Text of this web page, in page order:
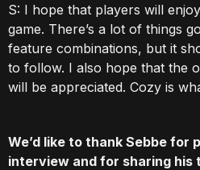
S: I hope that players will
game. There’s a lot of things
feature combinations, but it
to follow. I also hope that the
will be appreciated. Cozy is
We’d like to thank Sebbe for
interview and for sharing his